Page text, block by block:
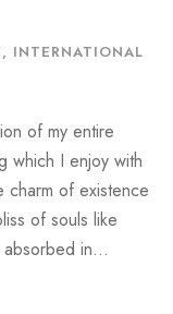
, INTERNATIONAL
of my entire
which I enjoy with
charm of existence
of souls like
in...